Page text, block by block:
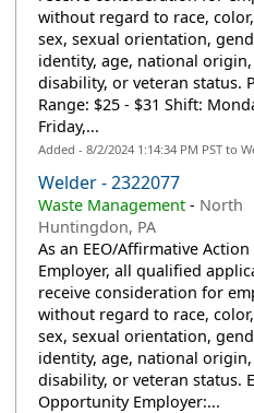
without regard to race,
sex, sexual orientation,
identity, age, national origin,
disability, or veteran status.
Range: $25 - $31 Shift:
Friday,...
Added - 8/2/2024 1:14:34 PM PST to
Welder - 2322077
Waste Management- North
Huntingdon, PA
As an EEO/Affirmative Action
Employer, all qualified
receive consideration for
without regard to race,
sex, sexual orientation,
identity, age, national origin,
disability, or veteran status.
Opportunity Employer:...